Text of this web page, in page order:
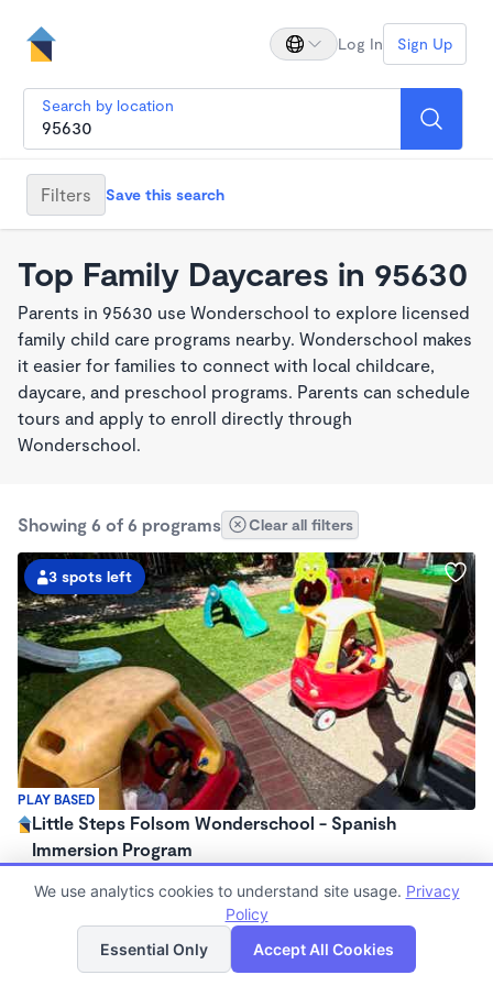
Log In Sign Up
Search by location
Filters Save this search
Top Family Daycares in 95630
Parents in 95630 use Wonderschool to explore licensed
family child care programs nearby. Wonderschool makes
it easier for families to connect with local childcare,
daycare, and preschool programs. Parents can schedule
tours and apply to enroll directly through
Wonderschool.
Showing 6 of 6 programs Clear all filters
PLAY BASED
3 spots left
Little Steps Folsom Wonderschool - Spanish
Immersion Program
7:30am - 4:30pm
Family Child Care
(16)
Now enrolling 0 months to 3 years
List Map
We use analytics cookies to understand site usage. Privacy
Policy
Essential Only
Accept All Cookies